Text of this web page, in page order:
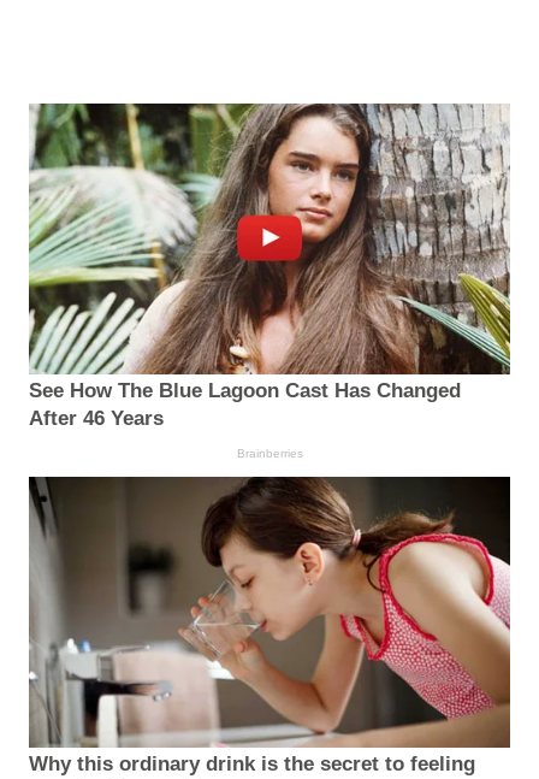
See How The Blue Lagoon Cast Has Changed
After 46 Years
Brainberries
Why this ordinary drink is the secret to feeling